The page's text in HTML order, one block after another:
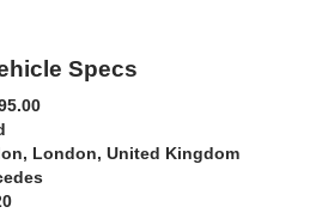
Specs
London, United Kingdom